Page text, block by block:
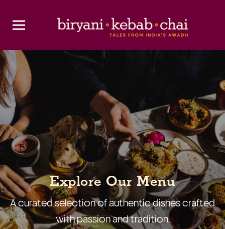
Explore Our Menu
A curated selection of authentic dishes crafted
with passion and tradition.